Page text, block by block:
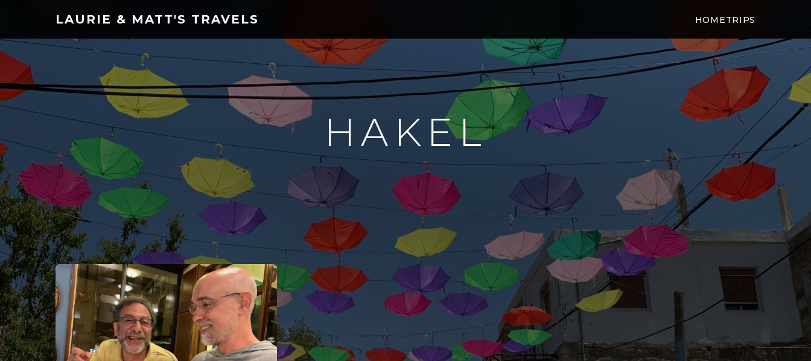
LAURIE & MATT'S TRAVELS HOMETRIPS
HAKEL